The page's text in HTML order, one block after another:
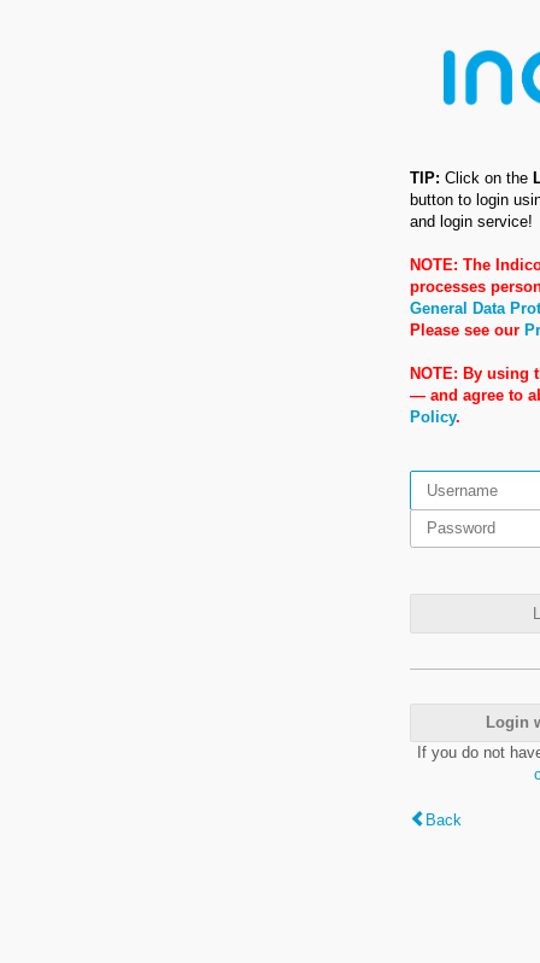
TIP: Click on the
button to login
and login service!
NOTE: The
processes
General Data
Please see our
NOTE: By using
— and agree to
Policy.
Login
If you do not
Back